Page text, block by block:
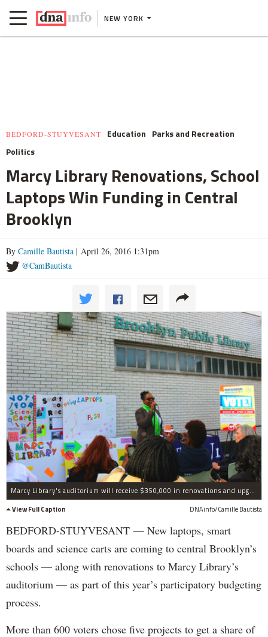
NEW YORK
BEDFORD-STUYVESANT Education Parks and Recreation
Politics
Marcy Library Renovations, School
Laptops Win Funding in Central
Brooklyn
By Camille Bautista | April 26, 2016 1:31pm
@CamBautista
Marcy Library's auditorium will receive $350,000 in renovations and upgrades as part of the participatory budgeting process in central Brooklyn.
View Full Caption
DNAinfo/Camille Bautista
BEDFORD-STUYVESANT — New laptops, smart
boards and science carts are coming to central Brooklyn’s
schools — along with renovations to Marcy Library’s
auditorium — as part of this year’s participatory budgeting
process.
More than 600 voters chose five projects to get a share of